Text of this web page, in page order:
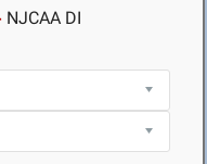
NJCAA DI